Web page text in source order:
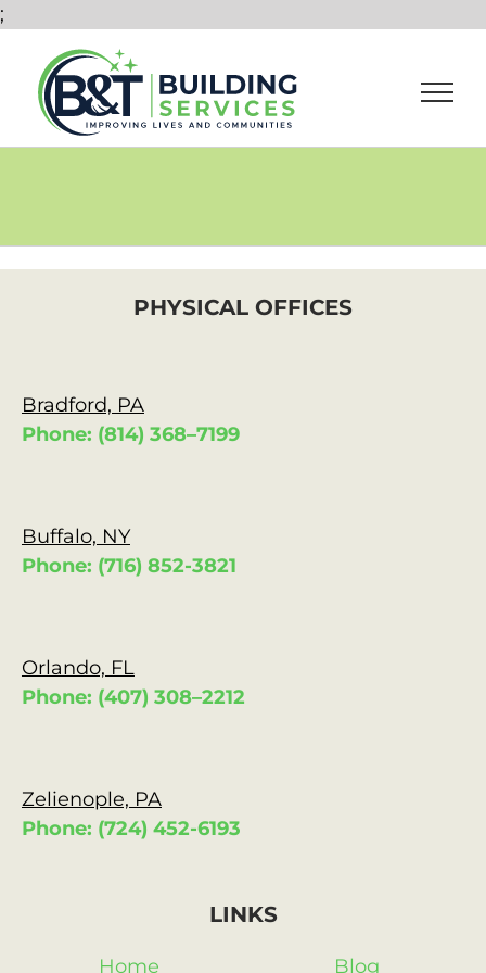
;
content
PHYSICAL OFFICES
Bradford, PA
Phone: (814) 368–7199
Buffalo, NY
Phone: (716) 852-3821
Orlando, FL
Phone: (407) 308–2212
Zelienople, PA
Phone: (724) 452-6193
LINKS
Home Blog